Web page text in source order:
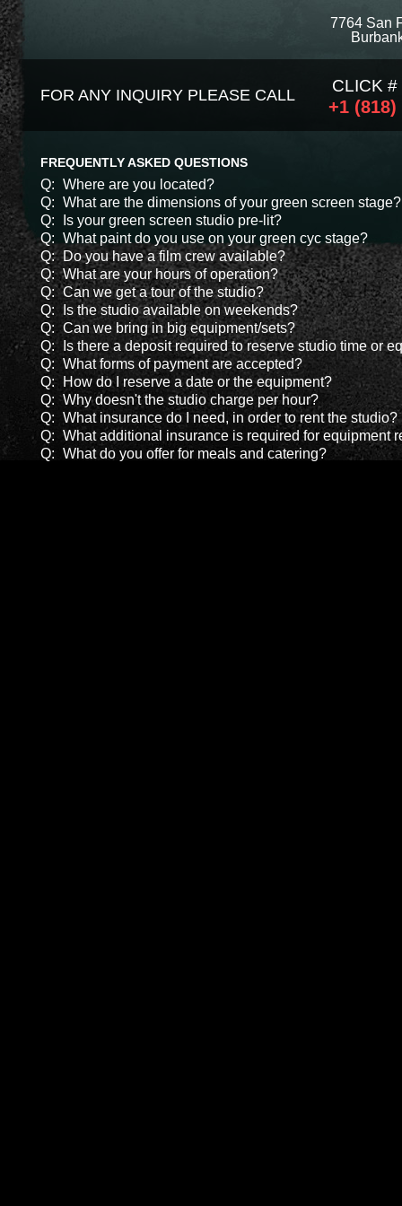
7764 San
FOR ANY INQUIRY PLEASE CALL CLICK
+1 (818)
FREQUENTLY ASKED QUESTIONS
Q: Where are you located?
Q: What are the dimensions of your green screen
Q:
Is your green screen studio pre-lit?
Q: What paint do you use on your green cyc stage?
Q: Do you have a film crew available?
Q: What are your hours of operation?
Q: Can we get a tour of the studio?
Q: Is the studio available on weekends?
Q: Can we bring in big equipment/sets?
Q:
Is there a deposit required to reserve studio time or
Q: What forms of payment are accepted?
Q:
How do I reserve a date or the equipment?
Q: Why doesn't the studio charge per hour?
Q: What insurance do I need, in order to rent the studio?
Q: What additional insurance is required for equipment
Q: What do you offer for meals and catering?